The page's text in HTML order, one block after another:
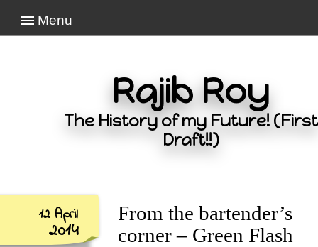
Menu
Rajib Roy
The History of my Future! (First
Draft!!)
12 April
2014
From the bartender’s
corner – Green Flash